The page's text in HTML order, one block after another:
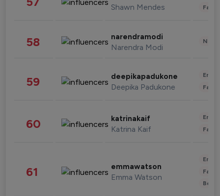
Shawn Mendes
58 narendramodi
Narendra Modi
59 deepikapadukone
Deepika Padukone
60 katrinakaif
Katrina Kaif
61 emmawatson
Emma Watson